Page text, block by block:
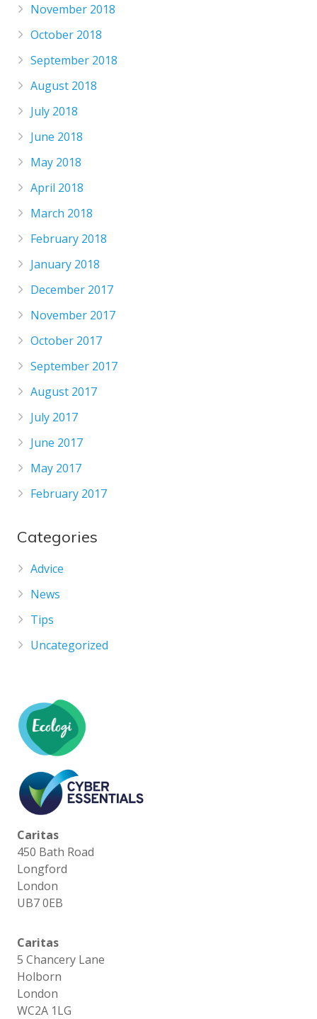
November 2018
October 2018
September 2018
August 2018
July 2018
June 2018
May 2018
April 2018
March 2018
February 2018
January 2018
December 2017
November 2017
October 2017
September 2017
August 2017
July 2017
June 2017
May 2017
February 2017
Categories
Advice
News
Tips
Uncategorized
Caritas
450 Bath Road
Longford
London
UB7 0EB
Caritas
5 Chancery Lane
Holborn
London
WC2A 1LG